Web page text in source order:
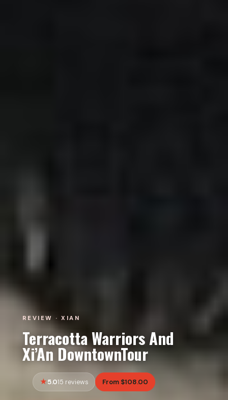
REVIEW · XIAN
Terracotta Warriors And
Xi’An DowntownTour
5.015 reviews From $108.00